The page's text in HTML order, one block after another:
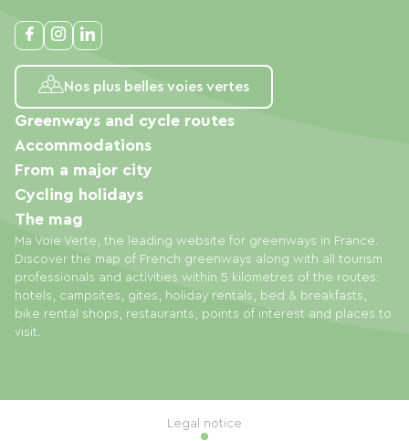
Nos plus belles voies vertes
Ma Voie Verte, the leading website for greenways in France.
Discover the map of French greenways along with all tourism
professionals and activities within 5 kilometres of the routes:
hotels, campsites, gites, holiday rentals, bed & breakfasts,
bike rental shops, restaurants, points of interest and places to
visit.
Greenways and cycle routes
Accommodations
From a major city
Cycling holidays
The mag
Legal notice